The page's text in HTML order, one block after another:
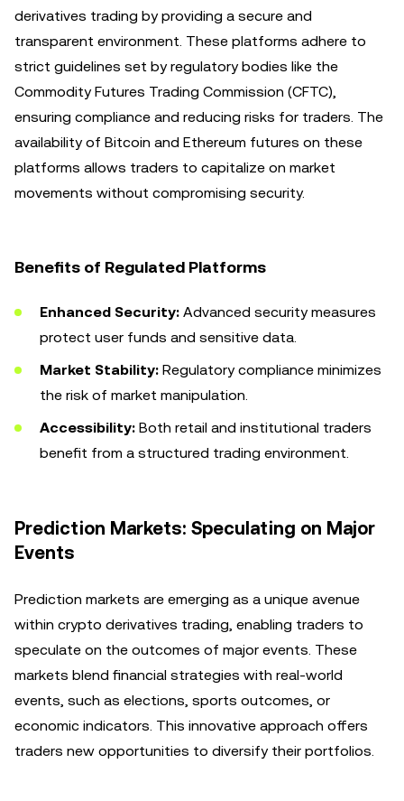
derivatives trading by providing a secure and
transparent environment. These platforms adhere to
strict guidelines set by regulatory bodies like the
Commodity Futures Trading Commission (CFTC),
ensuring compliance and reducing risks for traders. The
availability of Bitcoin and Ethereum futures on these
platforms allows traders to capitalize on market
movements without compromising security.
Benefits of Regulated Platforms
Enhanced Security: Advanced security measures
protect user funds and sensitive data.
Market Stability: Regulatory compliance minimizes
the risk of market manipulation.
Accessibility: Both retail and institutional traders
benefit from a structured trading environment.
Prediction Markets: Speculating on Major
Events
Prediction markets are emerging as a unique avenue
within crypto derivatives trading, enabling traders to
speculate on the outcomes of major events. These
markets blend financial strategies with real-world
events, such as elections, sports outcomes, or
economic indicators. This innovative approach offers
traders new opportunities to diversify their portfolios.